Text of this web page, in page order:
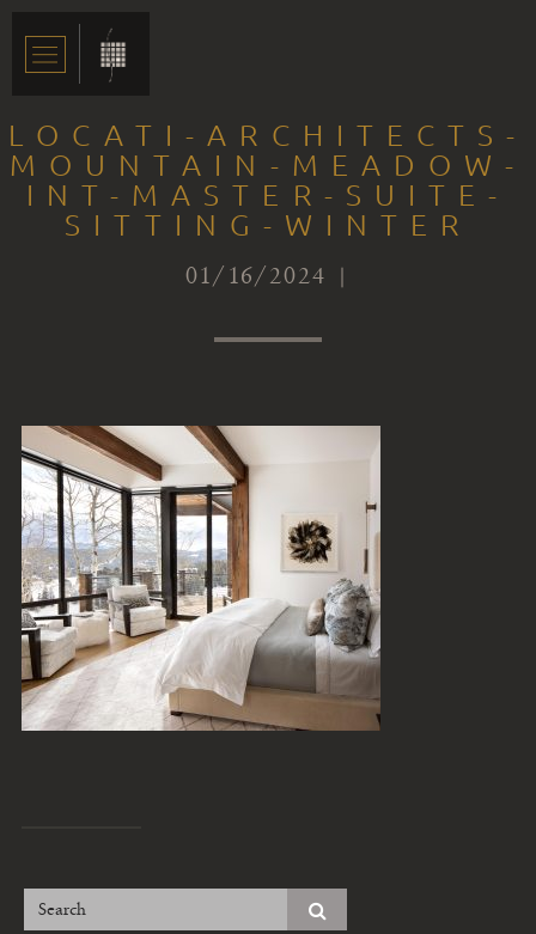
LOCATI-ARCHITECTS-
MOUNTAIN-MEADOW-
INT-MASTER-SUITE-
SITTING-WINTER
01/16/2024 |